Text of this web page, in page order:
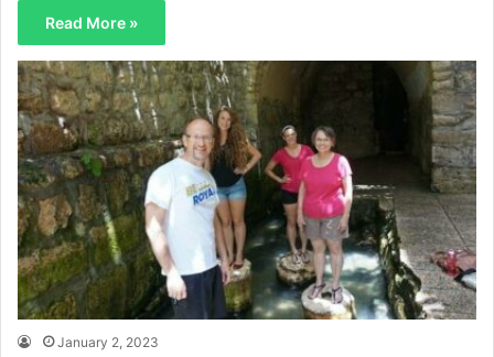
Read More »
January 2, 2023